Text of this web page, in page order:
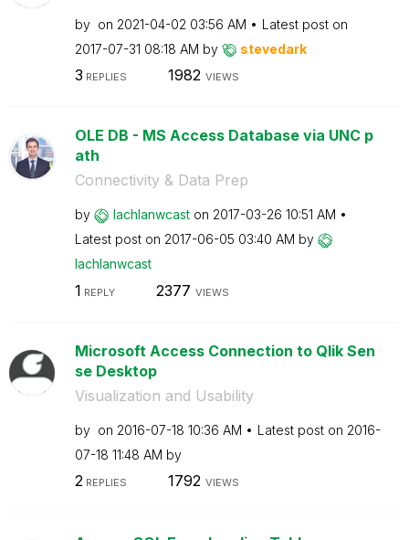
by on ‎2021-04-02 03:56 AM
Latest post on
‎2017-07-31 08:18 AM by stevedark
3 REPLIES 1982 VIEWS
OLE DB - MS Access Database via UNC p
ath
Connectivity & Data Prep
by lachlanwcast on ‎2017-03-26 10:51 AM
Latest post on ‎2017-06-05 03:40 AM by
lachlanwcast
1 REPLY 2377 VIEWS
Microsoft Access Connection to Qlik Sen
se Desktop
Visualization and Usability
by on ‎2016-07-18 10:36 AM Latest post on ‎2016-
07-18 11:48 AM by
2REPLIES 1792 VIEWS